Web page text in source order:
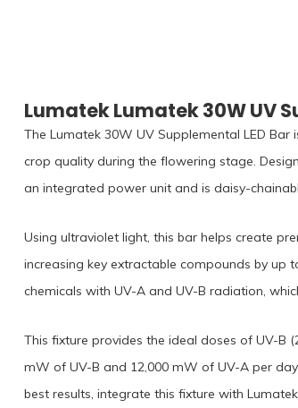
Lumatek Lumatek 30W UV
The Lumatek 30W UV Supplemental LED
crop quality during the flowering stage.
an integrated power unit and is daisy-
Using ultraviolet light, this bar helps create
increasing key extractable compounds by up
chemicals with UV-A and UV-B radiation,
This fixture provides the ideal doses of UV-B
mW of UV-B and 12,000 mW of UV-A per
best results, integrate this fixture with